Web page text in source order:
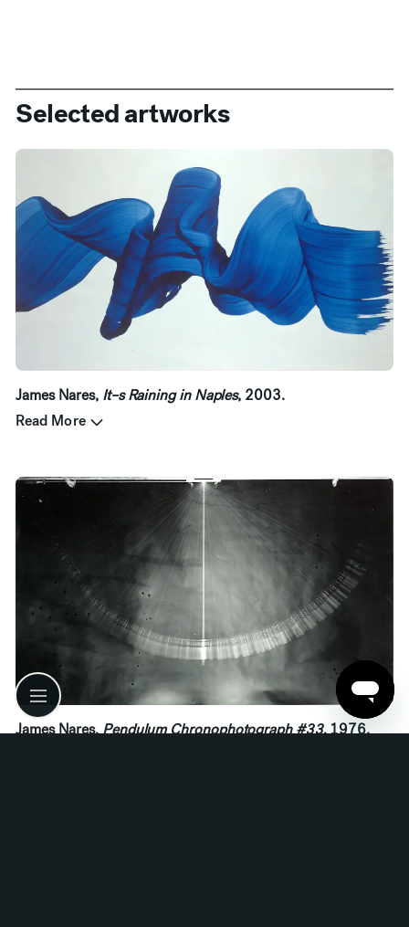
Selected artworks
James Nares, It–s Raining in Naples, 2003.
Read More
James Nares,Pendulum Chronophotograph #33, 1976.